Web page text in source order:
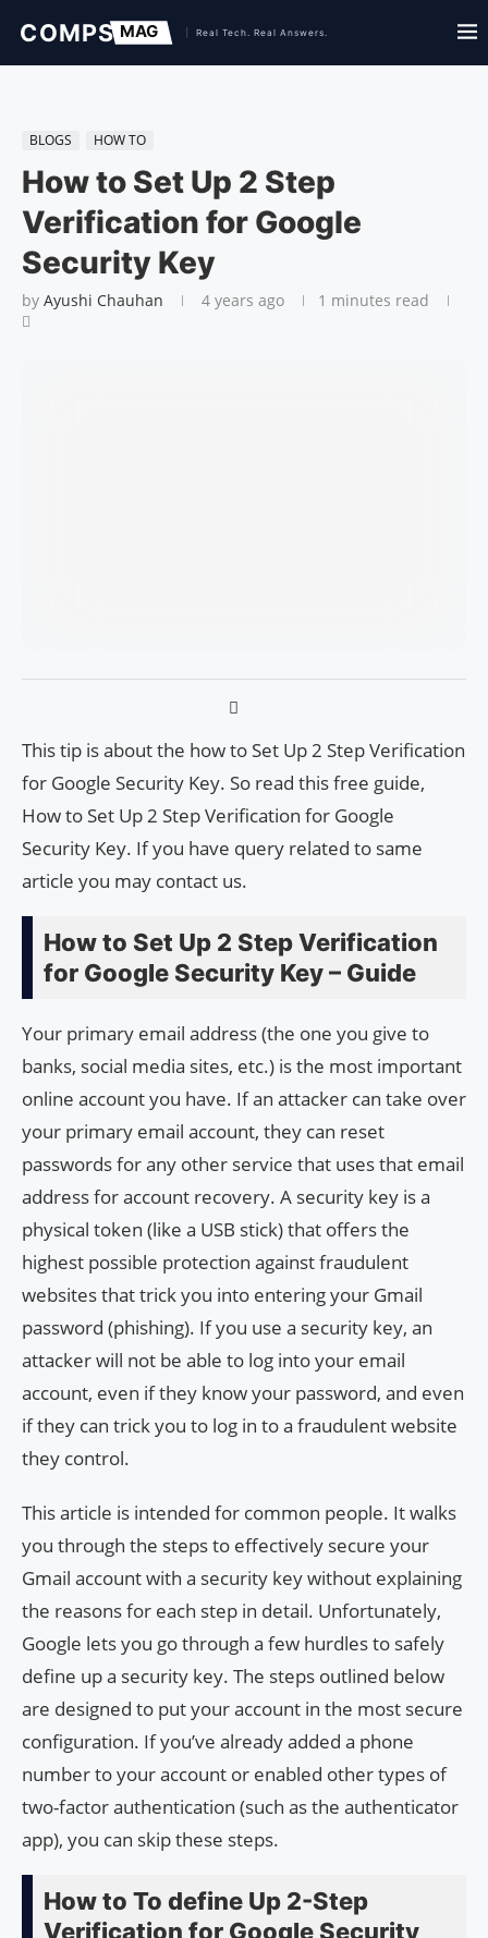
BLOGS HOW TO
How to Set Up 2 Step
Verification for Google
Security Key
by Ayushi Chauhan 4 years ago 1 minutes read
This tip is about the how to Set Up 2 Step Verification
for Google Security Key. So read this free guide,
How to Set Up 2 Step Verification for Google
Security Key. If you have query related to same
article you may contact us.
How to Set Up 2 Step Verification
for Google Security Key – Guide
Your primary email address (the one you give to
banks, social media sites, etc.) is the most important
online account you have. If an attacker can take over
your primary email account, they can reset
passwords for any other service that uses that email
address for account recovery. A security key is a
physical token (like a USB stick) that offers the
highest possible protection against fraudulent
websites that trick you into entering your Gmail
password (phishing). If you use a security key, an
attacker will not be able to log into your email
account, even if they know your password, and even
if they can trick you to log in to a fraudulent website
they control.
This article is intended for common people. It walks
you through the steps to effectively secure your
Gmail account with a security key without explaining
the reasons for each step in detail. Unfortunately,
Google lets you go through a few hurdles to safely
define up a security key. The steps outlined below
are designed to put your account in the most secure
configuration. If you’ve already added a phone
number to your account or enabled other types of
two-factor authentication (such as the authenticator
app), you can skip these steps.
How to To define Up 2-Step
Verification for Google Security